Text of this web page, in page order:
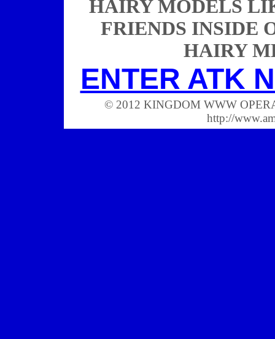
HAIRY MODELS
FRIENDS INSIDE
HAIRY
ENTER ATK
© 2012 KINGDOM WWW
http://